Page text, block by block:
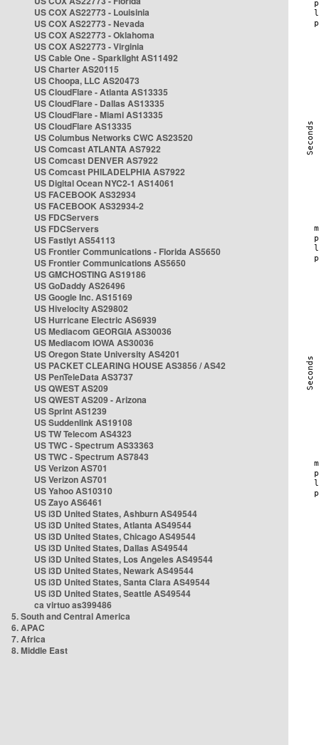
US COX AS22773 - Louisinia
US COX AS22773 - Nevada
US COX AS22773 - Oklahoma
US COX AS22773 - Virginia
US Cable One - Sparklight AS11492
US Charter AS20115
US Choopa, LLC AS20473
US CloudFlare - Atlanta AS13335
US CloudFlare - Dallas AS13335
US CloudFlare - Miami AS13335
US CloudFlare AS13335
US Columbus Networks CWC AS23520
US Comcast ATLANTA AS7922
US Comcast DENVER AS7922
US Comcast PHILADELPHIA AS7922
US Digital Ocean NYC2-1 AS14061
US FACEBOOK AS32934
US FACEBOOK AS32934-2
US FDCServers
US FDCServers
US Fastlyt AS54113
US Frontier Communications - Florida AS5650
US Frontier Communications AS5650
US GMCHOSTING AS19186
US GoDaddy AS26496
US Google Inc. AS15169
US Hivelocity AS29802
US Hurricane Electric AS6939
US Mediacom GEORGIA AS30036
US Mediacom IOWA AS30036
US Oregon State University AS4201
US PACKET CLEARING HOUSE AS3856 / AS42
US PenTeleData AS3737
US QWEST AS209
US QWEST AS209 - Arizona
US Sprint AS1239
US Suddenlink AS19108
US TW Telecom AS4323
US TWC - Spectrum AS33363
US TWC - Spectrum AS7843
US Verizon AS701
US Verizon AS701
US Yahoo AS10310
US Zayo AS6461
US i3D United States, Ashburn AS49544
US i3D United States, Atlanta AS49544
US i3D United States, Chicago AS49544
US i3D United States, Dallas AS49544
US i3D United States, Los Angeles AS49544
US i3D United States, Newark AS49544
US i3D United States, Santa Clara AS49544
US i3D United States, Seattle AS49544
ca virtuo as399486
5. South and Central America
6. APAC
7. Africa
8. Middle East